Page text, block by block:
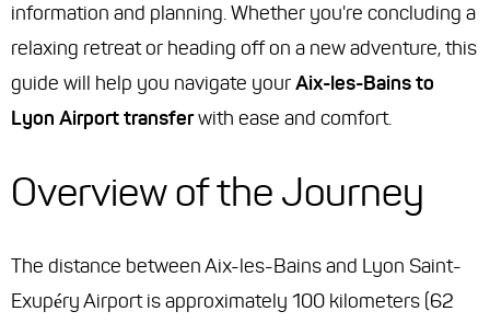
information and planning. Whether you're concluding a
relaxing retreat or heading off on a new adventure, this
guide will help you navigate yourAix-les-Bains to
Lyon Airport transferwith ease and comfort.
Overview of the Journey
The distance between Aix-les-Bains and Lyon Saint-
Exupéry Airport is approximately 100 kilometers (62